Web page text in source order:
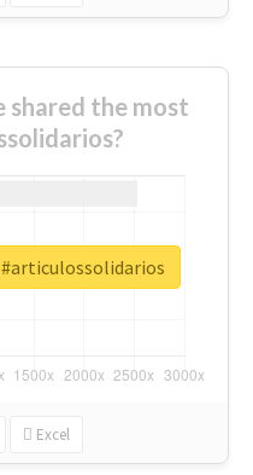
shared the most
Excel